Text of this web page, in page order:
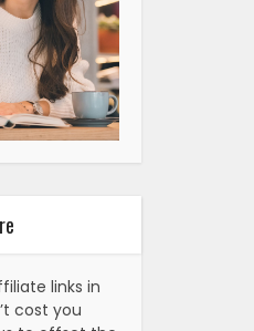
links in
cost you